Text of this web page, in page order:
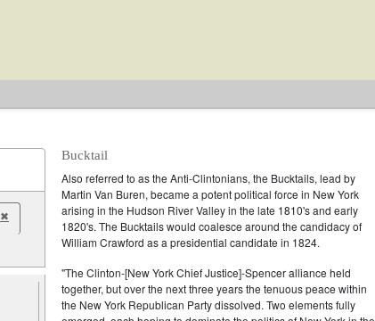
✖Remove constraint Jurisdiction: City
Bucktail
Also referred to as the Anti-Clintonians, the Bucktails, lead by
Martin Van Buren, became a potent political force in New York
arising in the Hudson River Valley in the late 1810's and early
1820's. The Bucktails would coalesce around the candidacy of
William Crawford as a presidential candidate in 1824.
"The Clinton-[New York Chief Justice]-Spencer alliance held
together, but over the next three years the tenuous peace within
the New York Republican Party dissolved. Two elements fully